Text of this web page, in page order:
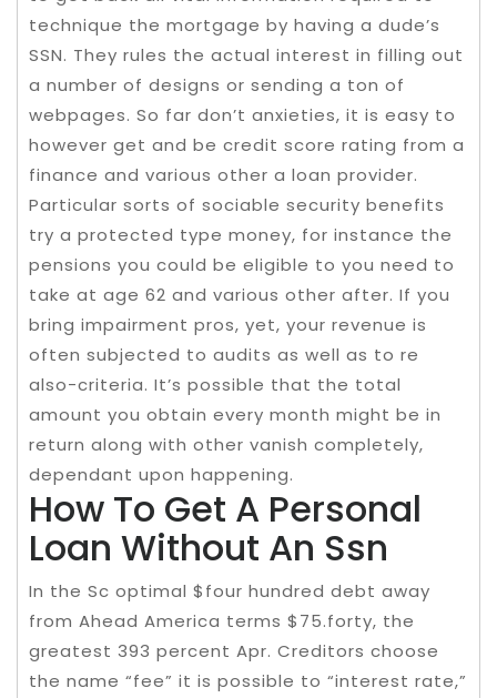
technique the mortgage by having a dude’s
SSN. They rules the actual interest in filling out
a number of designs or sending a ton of
webpages. So far don’t anxieties, it is easy to
however get and be credit score rating from a
finance and various other a loan provider.
Particular sorts of sociable security benefits
try a protected type money, for instance the
pensions you could be eligible to you need to
take at age 62 and various other after. If you
bring impairment pros, yet, your revenue is
often subjected to audits as well as to re
also-criteria. It’s possible that the total
amount you obtain every month might be in
return along with other vanish completely,
dependant upon happening.
How To Get A Personal
Loan Without An Ssn
In the Sc optimal $four hundred debt away
from Ahead America terms $75.forty, the
greatest 393 percent Apr. Creditors choose
the name “fee” it is possible to “interest rate,”